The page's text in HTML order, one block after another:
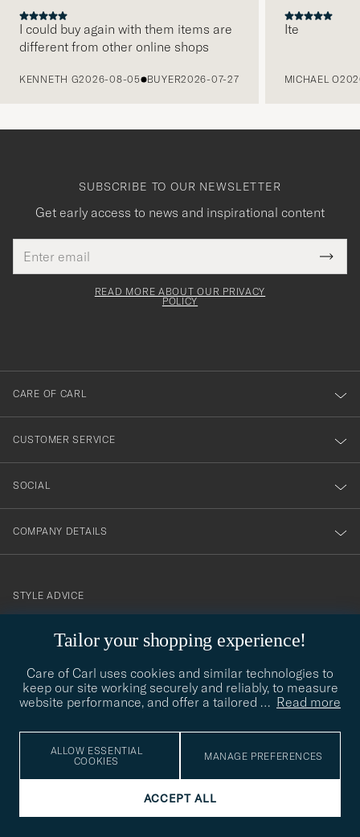
I could buy again with them items are
different from other online shops
KENNETH G2026-08-05 BUYER2026-07-27
Ite
MICHAEL O
Tailor your shopping experience!
Care of Carl uses cookies and similar technologies to
keep our site working securely and reliably, to measure
website performance, and offer a tailored … Read more
ALLOW ESSENTIAL
COOKIES
MANAGE PREFERENCES
ACCEPT ALL
SUBSCRIBE TO OUR NEWSLETTER
Get early access to news and inspirational content
address
This
field
Tack
för
dig
till
vårt
nyhetsbrev!
READ MORE ABOUT OUR PRIVACY
POLICY
CARE OF CARL
CUSTOMER SERVICE
SOCIAL
COMPANY DETAILS
contact@careofcarl.com
STYLE ADVICE
STYLE ADVICE